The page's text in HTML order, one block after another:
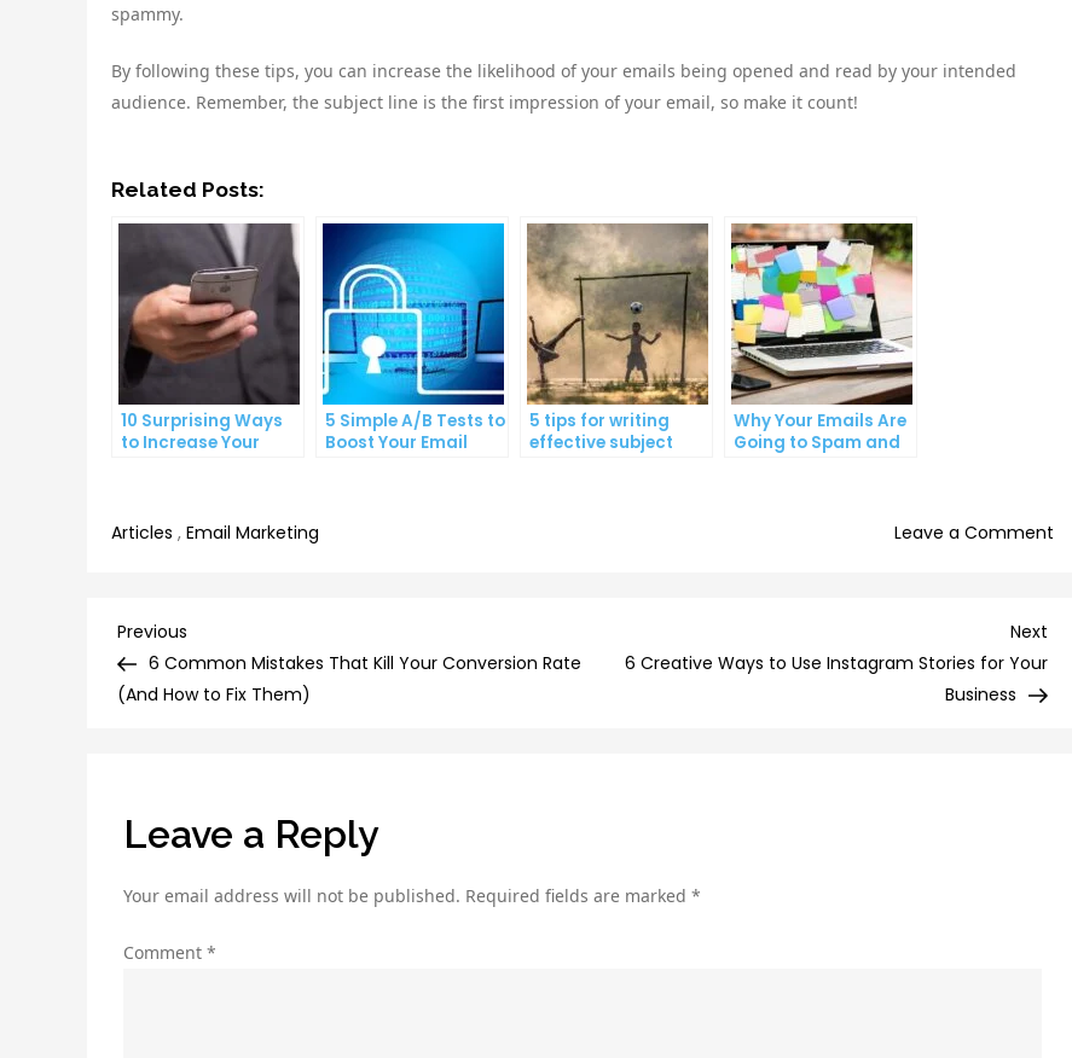
spammy.
By following these tips, you can increase the likelihood of your emails being opened and read by your intended
audience. Remember, the subject line is the first impression of your email, so make it count!
Related Posts:
10 Surprising Ways
to Increase Your
5 Simple A/B Tests to
Boost Your Email
5 tips for writing
effective subject
Why Your Emails Are
Going to Spam and
Articles , Email Marketing Leave a Comment
Post
navigation
Previous
Post
Previous
6 Common Mistakes That Kill Your Conversion Rate
(And How to Fix Them)
Post
Next
6 Creative Ways to Use Instagram Stories for Your
Business
Leave a Reply
Your email address will not be published. Required fields are marked *
Comment *